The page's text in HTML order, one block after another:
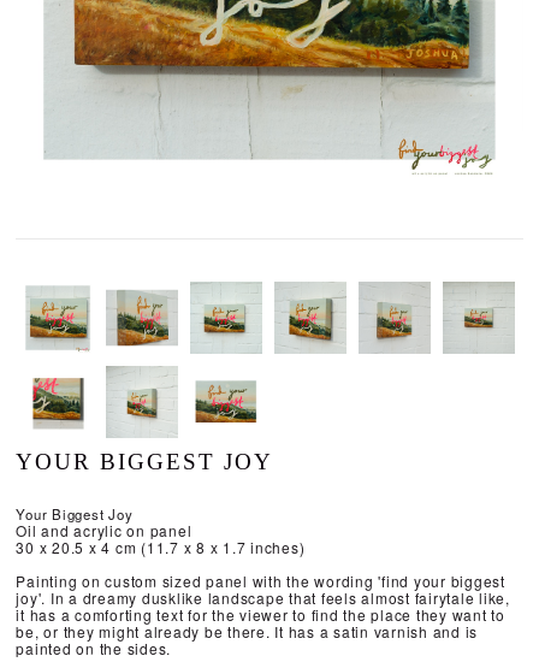
YOUR BIGGEST JOY
Your Biggest Joy
Oil and acrylic on panel
30 x 20.5 x 4 cm (11.7 x 8 x 1.7 inches)
Painting on custom sized panel with the wording 'find your biggest
joy'. In a dreamy dusklike landscape that feels almost fairytale like,
it has a comforting text for the viewer to find the place they want to
be, or they might already be there. It has a satin varnish and is
painted on the sides.